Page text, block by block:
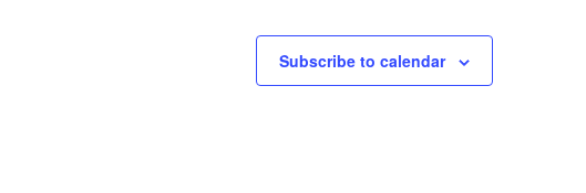
Subscribe to calendar